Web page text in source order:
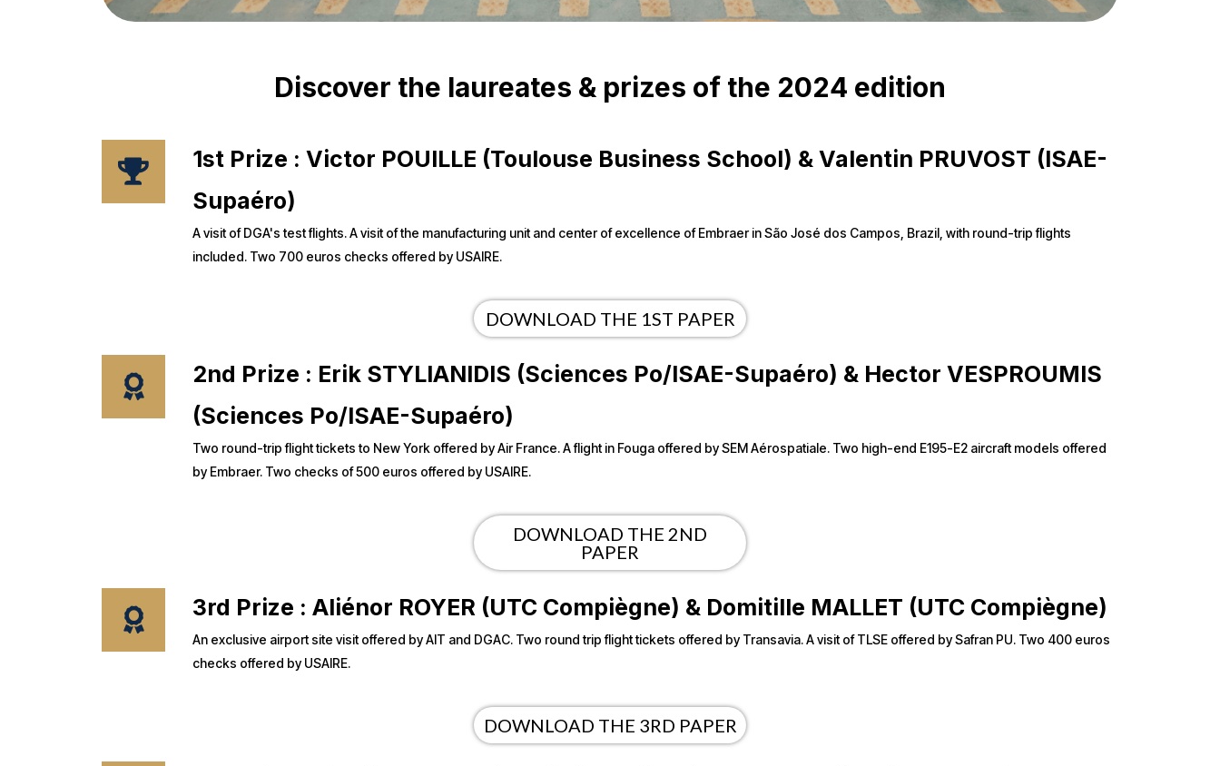
Discover the laureates & prizes of the 2024 edition
1st Prize : Victor POUILLE (Toulouse Business School) & Valentin PRUVOST (ISAE-
Supaéro)
A visit of DGA's test flights. A visit of the manufacturing unit and center of excellence of Embraer in São José dos Campos, Brazil, with round-trip flights
included. Two 700 euros checks offered by USAIRE.
DOWNLOAD THE 1ST PAPER
2nd Prize : Erik STYLIANIDIS (Sciences Po/ISAE-Supaéro) & Hector VESPROUMIS
(Sciences Po/ISAE-Supaéro)
Two round-trip flight tickets to New York offered by Air France. A flight in Fouga offered by SEM Aérospatiale. Two high-end E195-E2 aircraft models offered
by Embraer. Two checks of 500 euros offered by USAIRE.
DOWNLOAD THE 2ND
PAPER
3rd Prize : Aliénor ROYER (UTC Compiègne) & Domitille MALLET (UTC Compiègne)
An exclusive airport site visit offered by AIT and DGAC. Two round trip flight tickets offered by Transavia. A visit of TLSE offered by Safran PU. Two 400 euros
checks offered by USAIRE.
DOWNLOAD THE 3RD PAPER